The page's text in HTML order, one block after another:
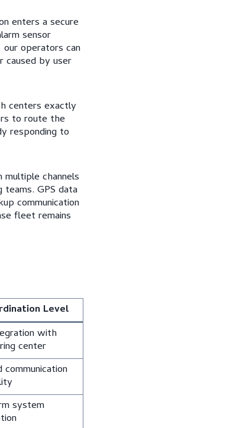
enters a secure
sensor
operators can
caused by user
centers exactly
to route the
responding to
channels
GPS data
communication
fleet remains
Level
with
center
communication
system